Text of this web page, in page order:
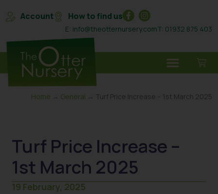
Account How to find us
E: info@theotternursery.comT: 01932 875 403
Home → General → Turf Price Increase – 1st March 2025
Turf Price Increase –
1st March 2025
19 February, 2025